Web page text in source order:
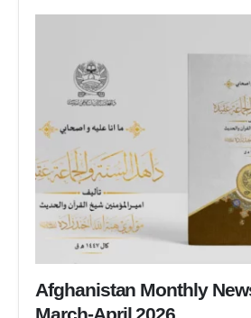
Afghanistan Monthly